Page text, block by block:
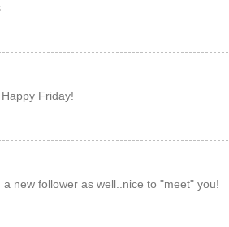
Friday!
new follower as well..nice to "meet" you!